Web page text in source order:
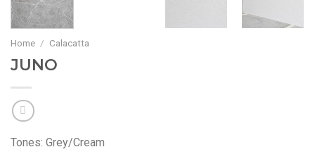
Home / Calacatta
JUNO
Tones: Grey/Cream